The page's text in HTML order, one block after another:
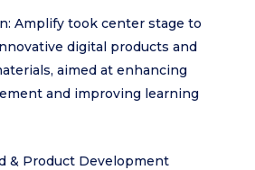
Amplify took center stage to
digital products and
aimed at enhancing
and improving learning
& Product Development